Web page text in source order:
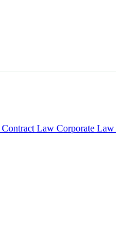
Contract Law Corporate Law